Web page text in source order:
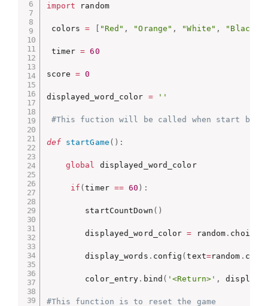
import random
colors = "Red" , "Orange" , "White" , "Black"
timer = 60
score = 0
displayed_word_color = ''
#This fuction will be called when start
def startGame ( ) :
global displayed_word_color
if (timer == 60 ) :
        startCountDown
( )
        displayed_word_color
= random . choice
        display_words
. config (text=random .
        color_entry
. bind ( '<Return>' ,
#This function is to reset the game